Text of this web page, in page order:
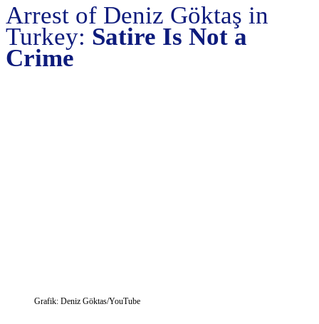
Arrest of Deniz Göktaş in
Turkey: Satire Is Not a
Crime
Grafik: Deniz Göktas/YouTube